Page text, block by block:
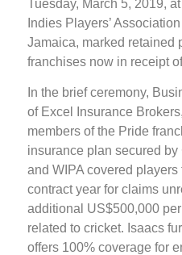
Tuesday, March 5, 2019,
Indies Players’
Jamaica, marked retained
franchises now in receipt
In the brief ceremony,
of Excel Insurance
members of the Pride
insurance plan secured
and WIPA covered
contract year for claims
additional US$500,000
related to cricket. Isaacs
offers 100% coverage for